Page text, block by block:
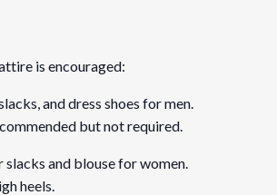
is encouraged:
and dress shoes for men.
but not required.
and blouse for women.
heels.